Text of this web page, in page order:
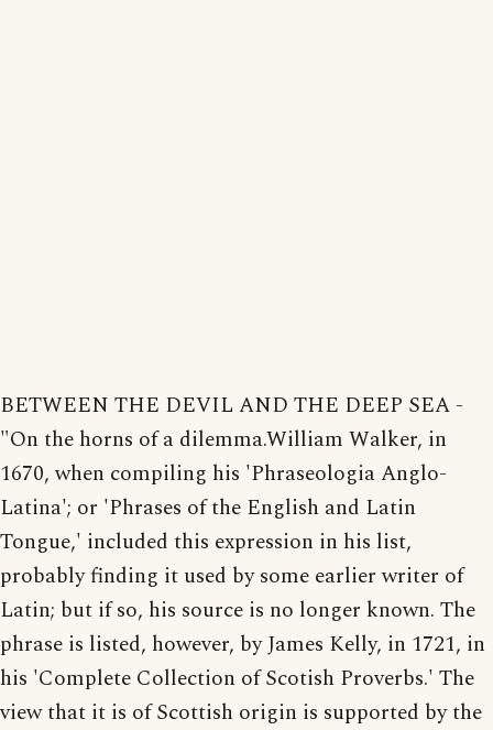
BETWEEN THE DEVIL AND THE DEEP SEA -
"On the horns of a dilemma.William Walker, in
1670, when compiling his 'Phraseologia Anglo-
Latina'; or 'Phrases of the English and Latin
Tongue,' included this expression in his list,
probably finding it used by some earlier writer of
Latin; but if so, his source is no longer known. The
phrase is listed, however, by James Kelly, in 1721, in
his 'Complete Collection of Scotish Proverbs.' The
view that it is of Scottish origin is supported by the